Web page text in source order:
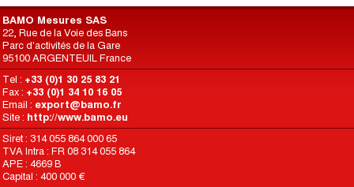
BAMO Mesures SAS
22, Rue de la Voie des Bans
Parc d'activités de la Gare
95100 ARGENTEUIL France
Tel : +33 (0)1 30 25 83 21
Fax : +33 (0)1 34 10 16 05
Email : export@bamo.fr
Site : http://www.bamo.eu
Siret : 314 055 864 000 65
TVA Intra : FR 08 314 055 864
APE : 4669 B
Capital : 400 000 €